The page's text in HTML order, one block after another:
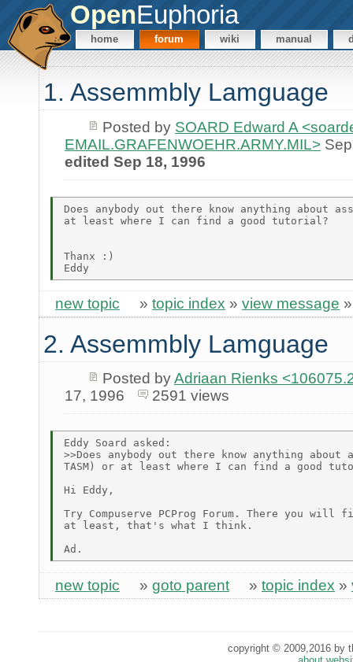
OpenEuphoria
home forum wiki manual
1. Assemmbly Lamguage
Posted by SOARD Edward A
EMAIL.GRAFENWOEHR.ARMY.MIL>Sep
edited Sep 18, 1996
Does anybody out there know anything about
at least where I can find a good tutorial?
Thanx :)
new topic » topic index » view message
2. Assemmbly Lamguage
Posted byAdriaan Rienks
17, 1996
2591 views
Eddy Soard asked:
>>Does anybody out there know anything about
TASM) or at least where I can find a good
Hi Eddy,
Try Compuserve PCProg Forum. There you
at least, that's what I think.
new topic » goto parent » topic index »
copyright © 2009,2016 by